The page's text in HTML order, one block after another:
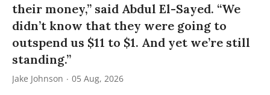
their money,” said Abdul El-Sayed. “We
didn’t know that they were going to
outspend us $11 to $1. And yet we’re still
standing.”
Jake Johnson 05 Aug, 2026